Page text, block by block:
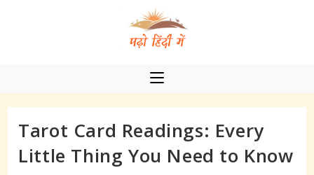
Tarot Card Readings: Every
Little Thing You Need to Know